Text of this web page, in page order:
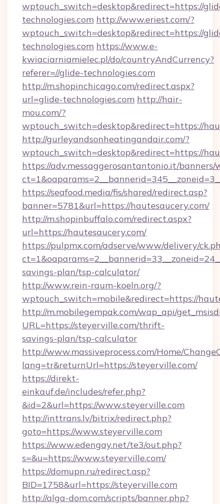
wptouch_switch=desktop&redirect=https://
technologies.com http://www.eriest.com/?
wptouch_switch=desktop&redirect=https://
technologies.com https://www.e-
kwiaciarniamielec.pl/do/countryAndCurrency?
referer=//glide-technologies.com
http://m.shopinchicago.com/redirect.aspx?
url=glide-technologies.com http://hair-
mou.com/?
wptouch_switch=desktop&redirect=https://
http://gurleyandsonheatingandair.com/?
wptouch_switch=desktop&redirect=https://
https://adv.messaggerosantantonio.it/
https://seafood.media/fis/shared/redirect.asp?
banner=5781&url=https://hautesaucery.com/
http://m.shopinbuffalo.com/redirect.aspx?
url=https://hautesaucery.com/
https://pulpmx.com/adserve/www/delivery/
savings-plan/tsp-calculator/
http://www.rein-raum-koeln.org/?
wptouch_switch=mobile&redirect=https://
http://m.mobilegempak.com/wap_api/
URL=https://steyerville.com/thrift-
savings-plan/tsp-calculator
http://www.massiveprocess.com/Home/
lang=tr&returnUrl=https://steyerville.com/
https://direkt-
einkauf.de/includes/refer.php?
&id=2&url=https://www.steyerville.com
http://inttrans.lv/bitrix/redirect.php?
goto=https://www.steyerville.com
https://www.edengay.net/te3/out.php?
s=&u=https://www.steyerville.com/
https://domupn.ru/redirect.asp?
BID=1758&url=https://steyerville.com
http://alga-dom.com/scripts/banner.php?